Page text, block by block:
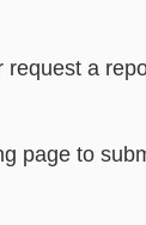
a
page to